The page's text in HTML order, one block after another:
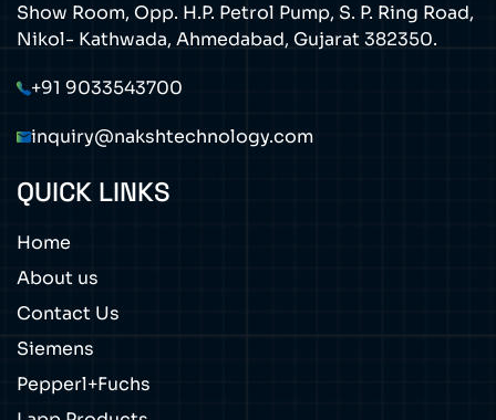
Show Room, Opp. H.P. Petrol Pump, S. P. Ring Road,
Nikol- Kathwada, Ahmedabad, Gujarat 382350.
+91 9033543700
inquiry@nakshtechnology.com
QUICK LINKS
Home
About us
Contact Us
Siemens
Pepperl+Fuchs